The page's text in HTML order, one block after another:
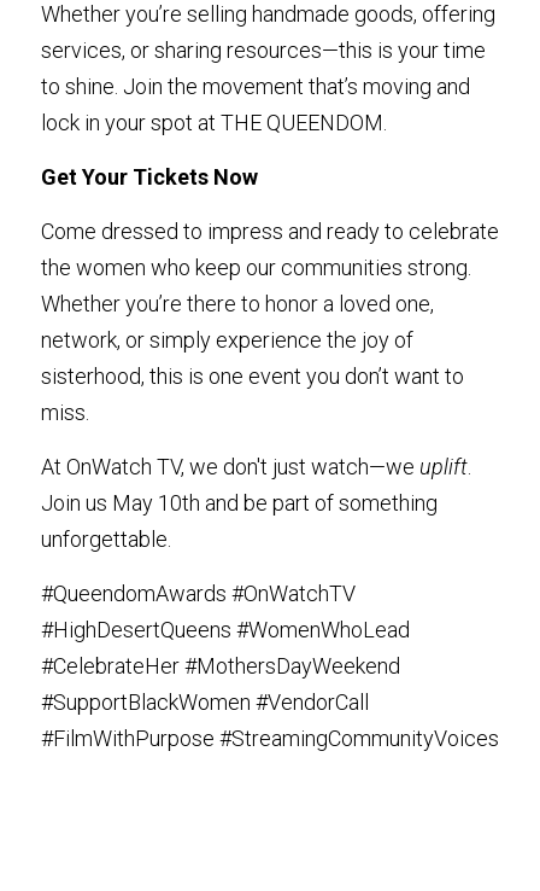
Whether you’re selling handmade goods, offering
services, or sharing resources—this is your time
to shine. Join the movement that’s moving and
lock in your spot at THE QUEENDOM.
Get Your Tickets Now
Come dressed to impress and ready to celebrate
the women who keep our communities strong.
Whether you’re there to honor a loved one,
network, or simply experience the joy of
sisterhood, this is one event you don’t want to
miss.
At OnWatch TV, we don't just watch—we uplift
Join us May 10th and be part of something
unforgettable.
#QueendomAwards #OnWatchTV
#HighDesertQueens #WomenWhoLead
#CelebrateHer #MothersDayWeekend
#SupportBlackWomen #VendorCall
#FilmWithPurpose #StreamingCommunityVoices